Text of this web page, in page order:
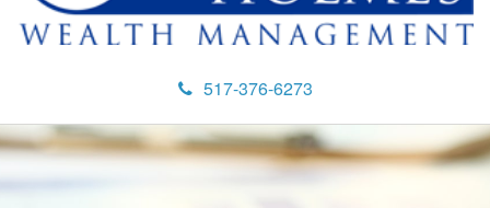
517-376-6273